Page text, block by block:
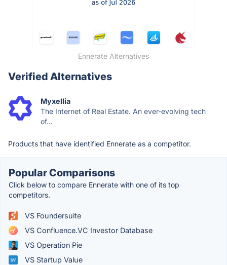
Ennerate Alternatives
Verified Alternatives
Myxellia
The Internet of Real Estate. An ever-evolving tech
of...
Products that have identified Ennerate as a competitor.
Popular Comparisons
Click below to compare Ennerate with one of its top
competitors.
VS Foundersuite
VS Confluence.VC Investor Database
VS Operation Pie
VS Startup Value